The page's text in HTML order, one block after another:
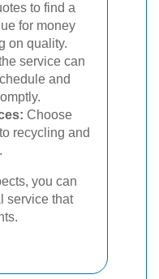
to find a
for money
on quality.
service can
and
Choose
recycling and
you can
service that